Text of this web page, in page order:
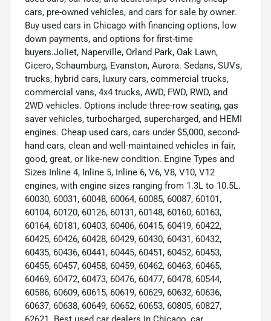
cars, pre-owned vehicles, and cars for sale by owner.
Buy used cars in Chicago with financing options, low
down payments, and options for first-time
buyers.Joliet, Naperville, Orland Park, Oak Lawn,
Cicero, Schaumburg, Evanston, Aurora. Sedans, SUVs,
trucks, hybrid cars, luxury cars, commercial trucks,
commercial vans, 4x4 trucks, AWD, FWD, RWD, and
2WD vehicles. Options include three-row seating, gas
saver vehicles, turbocharged, supercharged, and HEMI
engines. Cheap used cars, cars under $5,000, second-
hand cars, clean and well-maintained vehicles in fair,
good, great, or like-new condition. Engine Types and
Sizes Inline 4, Inline 5, Inline 6, V6, V8, V10, V12
engines, with engine sizes ranging from 1.3L to 10.5L.
60030, 60031, 60048, 60064, 60085, 60087, 60101,
60104, 60120, 60126, 60131, 60148, 60160, 60163,
60164, 60181, 60403, 60406, 60415, 60419, 60422,
60425, 60426, 60428, 60429, 60430, 60431, 60432,
60435, 60436, 60441, 60445, 60451, 60452, 60453,
60455, 60457, 60458, 60459, 60462, 60463, 60465,
60469, 60472, 60473, 60476, 60477, 60478, 60544,
60586, 60609, 60615, 60619, 60629, 60632, 60636,
60637, 60638, 60649, 60652, 60653, 60805, 60827,